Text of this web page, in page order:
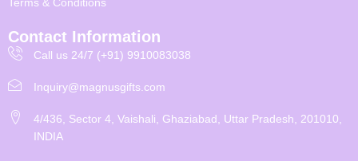
Terms & Conditions
Contact Information
Call us 24/7 (+91) 9910083038
Inquiry@magnusgifts.com
4/436, Sector 4, Vaishali, Ghaziabad, Uttar Pradesh, 201010,
INDIA